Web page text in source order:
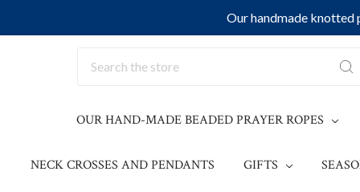
Our handmade knotted
OUR HAND-MADE BEADED PRAYER ROPES
NECK CROSSES AND PENDANTS GIFTS